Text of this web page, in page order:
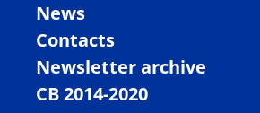
News
Contacts
Newsletter archive
CB 2014-2020